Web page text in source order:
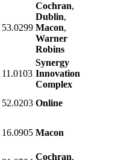
53.0299
Cochran,
Dublin,
Macon,
Warner
Robins
11.0103
Synergy
Innovation
Complex
52.0203 Online
16.0905 Macon
Cochran,